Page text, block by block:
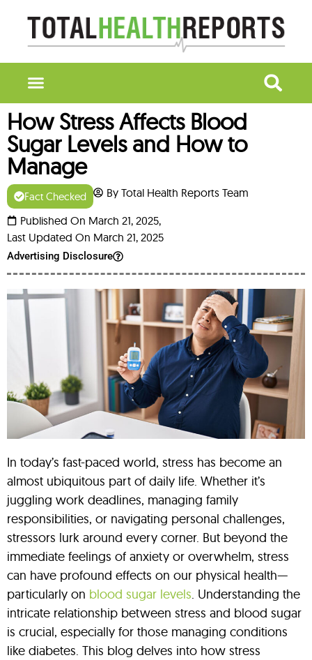
How Stress Affects Blood
Sugar Levels and How to
Manage
Fact Checked
By Total Health Reports Team
Published On March 21, 2025,
Last Updated On March 21, 2025
Advertising Disclosure
In today’s fast-paced world, stress has become an
almost ubiquitous part of daily life. Whether it’s
juggling work deadlines, managing family
responsibilities, or navigating personal challenges,
stressors lurk around every corner. But beyond the
immediate feelings of anxiety or overwhelm, stress
can have profound effects on our physical health—
particularly on blood sugar levels . Understanding the
intricate relationship between stress and blood sugar
is crucial, especially for those managing conditions
like diabetes. This blog delves into how stress